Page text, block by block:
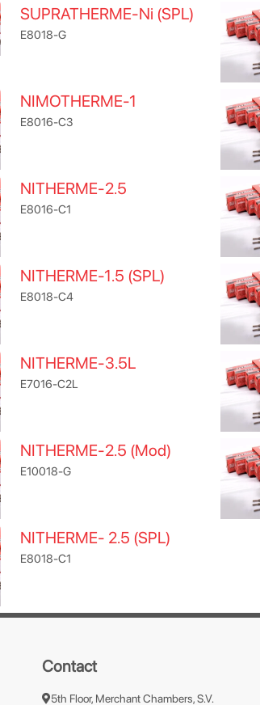
SUPRATHERME-Ni (SPL)
E8018-G
NIMOTHERME-1
E8016-C3
NITHERME-2.5
E8016-C1
NITHERME-1.5 (SPL)
E8018-C4
NITHERME-3.5L
E7016-C2L
NITHERME-2.5 (Mod)
E10018-G
NITHERME- 2.5 (SPL)
E8018-C1
Contact
5th Floor, Merchant Chambers, S.V.